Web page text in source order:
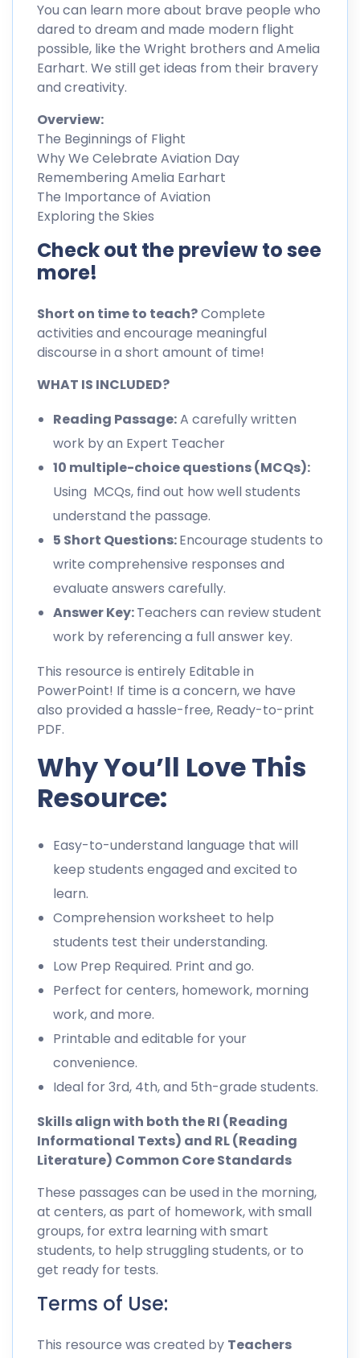
You can learn more about brave people who
dared to dream and made modern flight
possible, like the Wright brothers and Amelia
Earhart. We still get ideas from their bravery
and creativity.
Overview:
The Beginnings of Flight
Why We Celebrate Aviation Day
Remembering Amelia Earhart
The Importance of Aviation
Exploring the Skies
Check out the preview to see
more!
Short on time to teach?Complete
activities and encourage meaningful
discourse in a short amount of time!
WHAT IS INCLUDED?
Reading Passage:A carefully written
work by an Expert Teacher
10 multiple-choice questions (MCQs):
Using MCQs, find out how well students
understand the passage.
5 Short Questions:Encourage students to
write comprehensive responses and
evaluate answers carefully.
Answer Key:Teachers can review student
work by referencing a full answer key.
This resource is entirely Editable in
PowerPoint! If time is a concern, we have
also provided a hassle-free, Ready-to-print
PDF.
Why You’ll Love This
Resource:
Easy-to-understand language that will
keep students engaged and excited to
learn.
Comprehension worksheet to help
students test their understanding.
Low Prep Required. Print and go.
Perfect for centers, homework, morning
work, and more.
Printable and editable for your
convenience.
Ideal for 3rd, 4th, and 5th-grade students.
Skills align with both the RI (Reading
Informational Texts) and RL (Reading
Literature) Common Core Standards
These passages can be used in the morning,
at centers, as part of homework, with small
groups, for extra learning with smart
students, to help struggling students, or to
get ready for tests.
Terms of Use:
This resource was created by Teachers